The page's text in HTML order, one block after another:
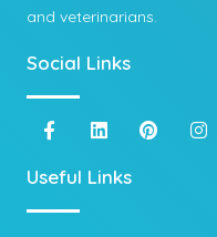
and veterinarians.
Social Links
Useful Links